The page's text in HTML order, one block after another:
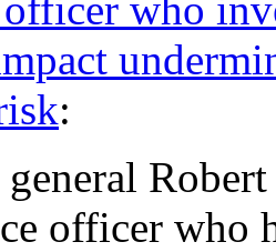
:
officer who